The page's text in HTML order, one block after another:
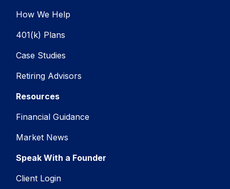
How We Help
401(k) Plans
Case Studies
Retiring Advisors
Resources
Financial Guidance
Market News
Speak With a Founder
Client Login